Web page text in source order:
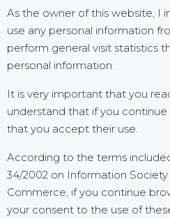
As the owner of this website, I
use any personal information
perform general visit statistics
personal information.
It is very important that you
understand that if you
that you accept their use.
According to the terms
34/2002 on Information
Commerce, if you continue
your consent to the use of